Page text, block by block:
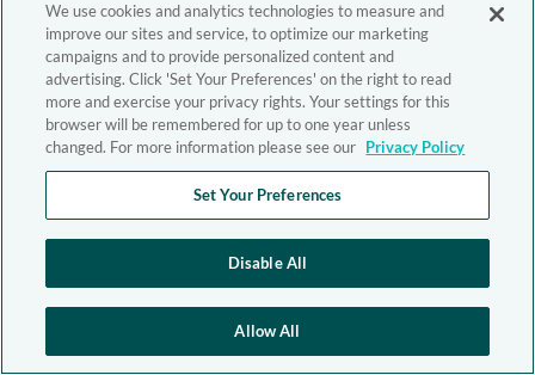
We use cookies and analytics technologies to measure and
improve our sites and service, to optimize our marketing
campaigns and to provide personalized content and
advertising. Click 'Set Your Preferences' on the right to read
more and exercise your privacy rights. Your settings for this
browser will be remembered for up to one year unless
changed. For more information please see our Privacy Policy
Set Your Preferences
Disable All
Allow All